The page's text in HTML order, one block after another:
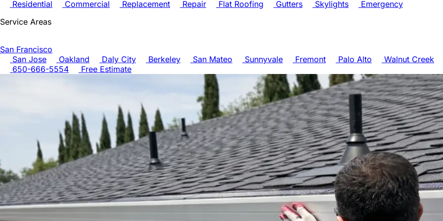
Residential Commercial Replacement Repair Flat Roofing Gutters Skylights
Emergency
Service Areas
San Francisco
San Jose
Oakland Daly City Berkeley San Mateo Sunnyvale Fremont Palo Alto
Walnut Creek
650-666-5554
Free Estimate